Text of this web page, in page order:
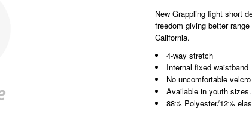
New Grappling fight short
freedom giving better
California.
4-way stretch
Internal fixed waistband
No uncomfortable velcro
Available in youth sizes.
88% Polyester/12%